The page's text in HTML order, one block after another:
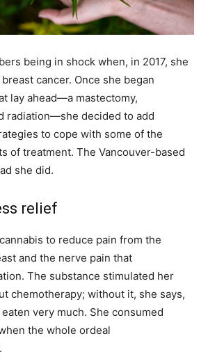
being in shock when, in 2017, she
cancer. Once she began
lay ahead—a mastectomy,
radiation—she decided to add
to cope with some of the
of treatment. The Vancouver-based
she did.
relief
to reduce pain from the
and the nerve pain that
The substance stimulated her
chemotherapy; without it, she says,
eaten very much. She consumed
the whole ordeal